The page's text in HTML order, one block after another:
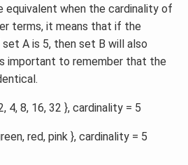
equivalent when the cardinality of
terms, it means that if the
A is 5, then set B will also
important to remember that the
4, 8, 16, 32 }, cardinality = 5
red, pink }, cardinality = 5